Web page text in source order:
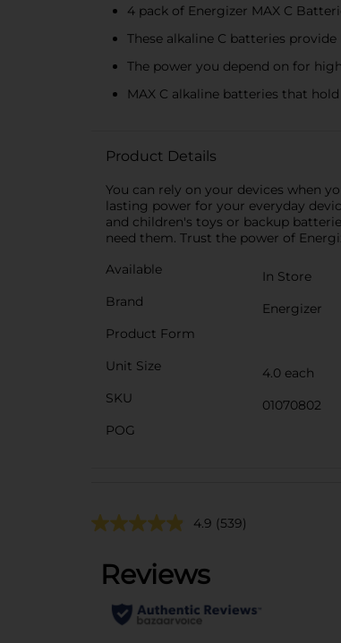
4 pack of Energizer MAX C
These alkaline C batteries
The power you depend on for
MAX C alkaline batteries that
Product Details
You can rely on your devices when
lasting power for your everyday
and children's toys or backup
need them. Trust the power of
Available
In Store
Brand
Energizer
Product Form
Unit Size
4.0 each
SKU
01070802
POG
4.9 (539)